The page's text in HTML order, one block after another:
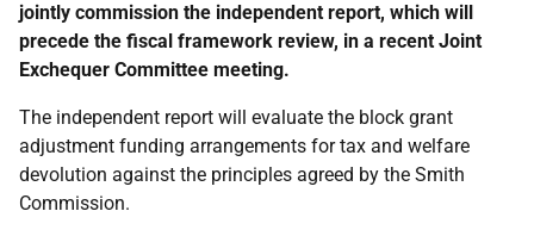
jointly commission the independent report, which will
precede the fiscal framework review, in a recent Joint
Exchequer Committee meeting.
The independent report will evaluate the block grant
adjustment funding arrangements for tax and welfare
devolution against the principles agreed by the Smith
Commission.